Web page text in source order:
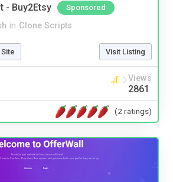
- Buy2Etsy Sponsored
in Clone Scripts
Visit Listing
Views
2861
(2 ratings)